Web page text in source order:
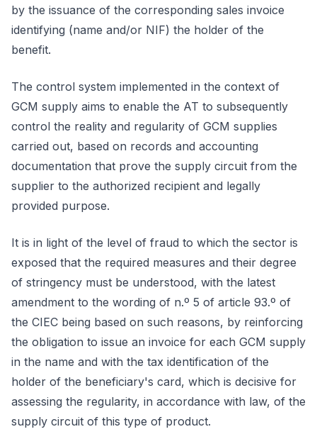
by the issuance of the corresponding sales invoice
identifying (name and/or NIF) the holder of the
benefit.
The control system implemented in the context of
GCM supply aims to enable the AT to subsequently
control the reality and regularity of GCM supplies
carried out, based on records and accounting
documentation that prove the supply circuit from the
supplier to the authorized recipient and legally
provided purpose.
It is in light of the level of fraud to which the sector is
exposed that the required measures and their degree
of stringency must be understood, with the latest
amendment to the wording of n.º 5 of article 93.º of
the CIEC being based on such reasons, by reinforcing
the obligation to issue an invoice for each GCM supply
in the name and with the tax identification of the
holder of the beneficiary's card, which is decisive for
assessing the regularity, in accordance with law, of the
supply circuit of this type of product.